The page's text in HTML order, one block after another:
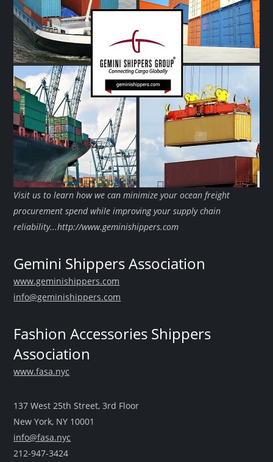
Visit us to learn how we can minimize your ocean freight
procurement spend while improving your supply chain
reliability...http://www.geminishippers.com
Gemini Shippers Association
www.geminishippers.com
info@geminishippers.com
Fashion Accessories Shippers
Association
www.fasa.nyc
137 West 25th Street, 3rd Floor
New York, NY 10001
info@fasa.nyc
212-947-3424